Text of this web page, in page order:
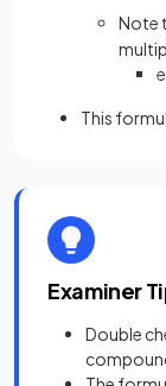
Note
This
Examiner
Double